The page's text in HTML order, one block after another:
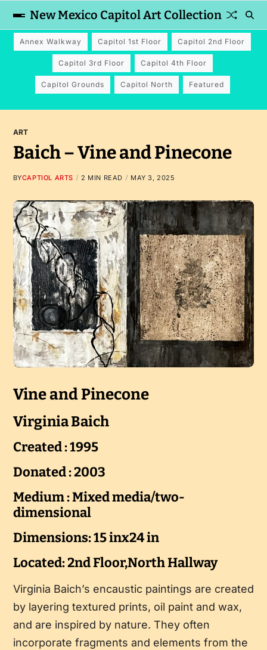
New Mexico Capitol Art Collection
Annex Walkway Capitol 1st Floor Capitol 2nd Floor
Capitol 3rd Floor Capitol 4th Floor
Capitol Grounds Capitol North Featured
ART
Baich – Vine and Pinecone
BYCAPTIOL ARTS 2 MIN READ MAY 3, 2025
Vine and Pinecone
Virginia Baich
Created : 1995
Donated : 2003
Medium : Mixed media/two-
dimensional
Dimensions: 15 inx24 in
Located: 2nd Floor,North Hallway
Virginia Baich’s encaustic paintings are created
by layering textured prints, oil paint and wax,
and are inspired by nature. They often
incorporate fragments and elements from the